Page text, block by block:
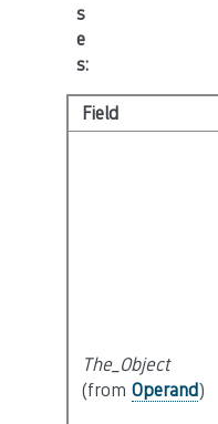
s
e
s:
Field
The_Object
(from Operand)